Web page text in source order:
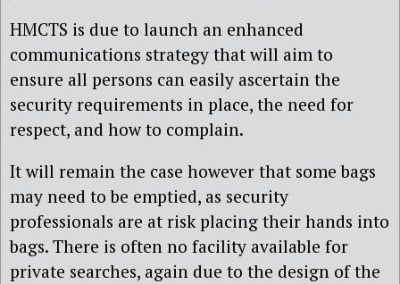
HMCTS is due to launch an enhanced
communications strategy that will aim to
ensure all persons can easily ascertain the
security requirements in place, the need for
respect, and how to complain.
It will remain the case however that some bags
may need to be emptied, as security
professionals are at risk placing their hands into
bags. There is often no facility available for
private searches, again due to the design of the